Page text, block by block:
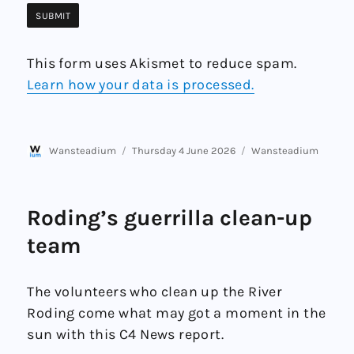
This form uses Akismet to reduce spam.
Learn how your data is processed.
Author
Wansteadium
Posted
Thursday 4 June 2026 Categories
Wansteadium
Roding’s guerrilla clean-up
team
The volunteers who clean up the River
Roding come what may got a moment in the
sun with this C4 News report.